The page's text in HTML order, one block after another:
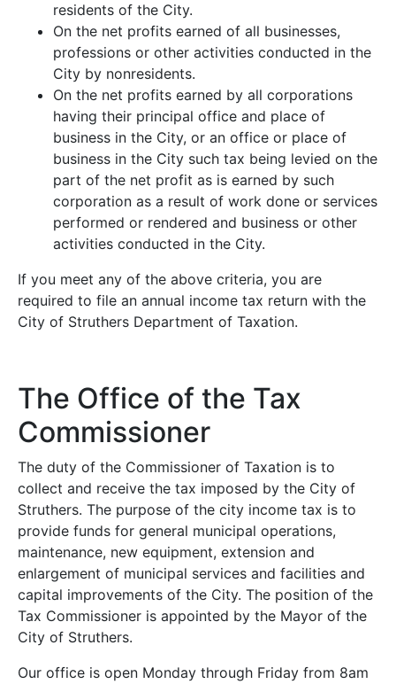
residents of the City.
On the net profits earned of all businesses,
professions or other activities conducted in the
City by nonresidents.
On the net profits earned by all corporations
having their principal office and place of
business in the City, or an office or place of
business in the City such tax being levied on the
part of the net profit as is earned by such
corporation as a result of work done or services
performed or rendered and business or other
activities conducted in the City.
If you meet any of the above criteria, you are
required to file an annual income tax return with the
City of Struthers Department of Taxation.
The Office of the Tax
Commissioner
The duty of the Commissioner of Taxation is to
collect and receive the tax imposed by the City of
Struthers. The purpose of the city income tax is to
provide funds for general municipal operations,
maintenance, new equipment, extension and
enlargement of municipal services and facilities and
capital improvements of the City. The position of the
Tax Commissioner is appointed by the Mayor of the
City of Struthers.
Our office is open Monday through Friday from 8am